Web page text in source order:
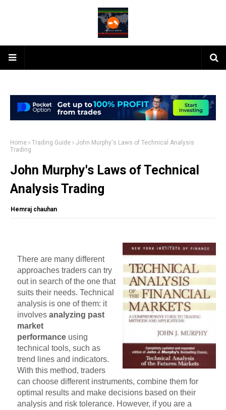
Home Trading Guide
John Murphy's Laws of Technical Analysis
Trading
John Murphy's Laws of Technical
Analysis Trading
Hemraj chauhan
There are many different
approaches traders can try
out in search of the one that
suits their needs. Technical
analysis is one of them: it
involves analyzing past
market
performance using
technical tools, such as
trend lines and indicators.
With this method, traders
can choose different instruments, combine them for
optimal results and make decisions based on their
analysis and risk tolerance. However, if you are a